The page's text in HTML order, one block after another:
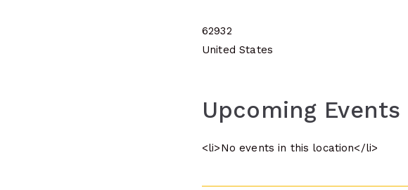
62932
United States
Upcoming Events
<li>No events in this location</li>